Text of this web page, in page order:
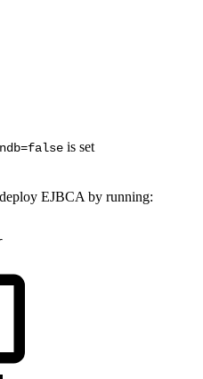
is set
EJBCA by running: